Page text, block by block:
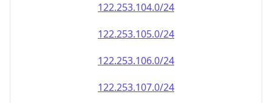
122.253.104.0/24
122.253.105.0/24
122.253.106.0/24
122.253.107.0/24